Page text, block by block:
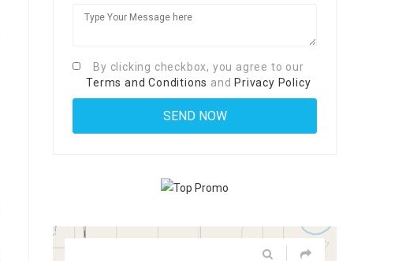
By clicking checkbox, you agree to our
Terms and Conditions and Privacy Policy